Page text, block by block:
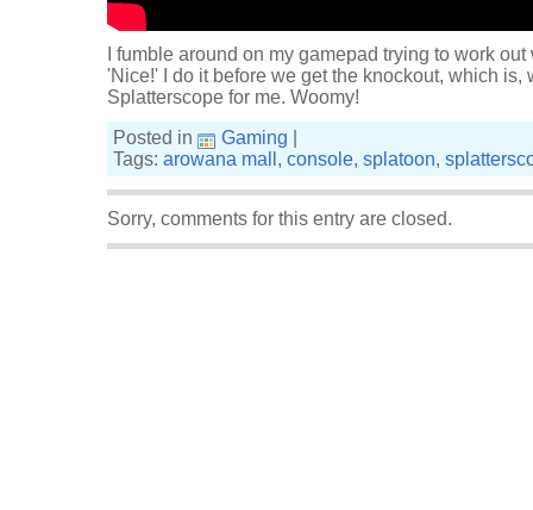
I fumble around on my gamepad trying to work
'Nice!' I do it before we get the knockout, which is,
Splatterscope for me. Woomy!
Posted in
Gaming
Tags: arowana mall , console, splatoon,
Sorry, comments for this entry are closed.